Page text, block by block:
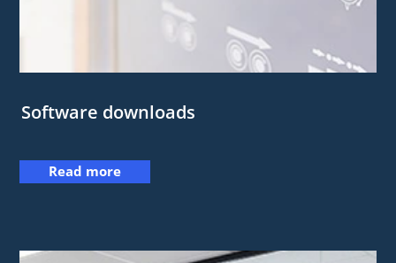
Software downloads
Read more